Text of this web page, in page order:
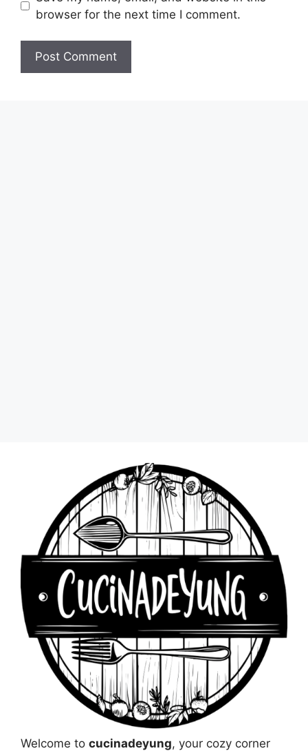
browser for the next time I comment.
Welcome to cucinadeyung, your cozy corner